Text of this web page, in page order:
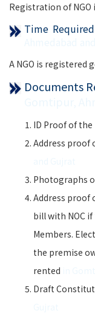
Registration of NGO
Time
A NGO is registered
Documents
ID Proof of the
Address proof
Photographs
Address proof
bill with NOC
Members.
the premise
rented
Draft